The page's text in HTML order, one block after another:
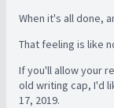
When it's all done,
That feeling is like
If you'll allow your
old writing cap, I'd
17, 2019.